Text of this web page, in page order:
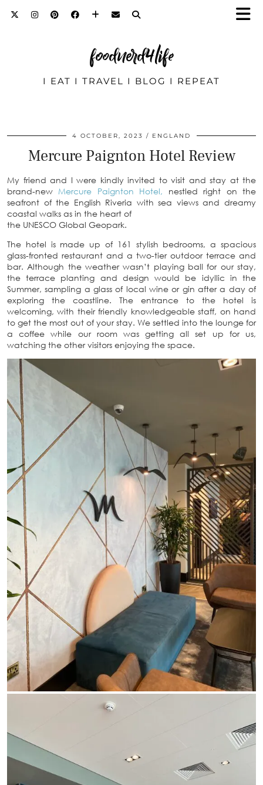
foodnerd4life
I EAT I TRAVEL I BLOG I REPEAT
4 OCTOBER, 2023 ENGLAND
Mercure Paignton Hotel Review
My friend and I were kindly invited to visit and stay at the
brand-new Mercure Paignton Hotel, nestled right on the
seafront of the English Riveria with sea views and dreamy
coastal walks as in the heart of
the UNESCO Global Geopark.
The hotel is made up of 161 stylish bedrooms, a spacious
glass-fronted restaurant and a two-tier outdoor terrace and
bar. Although the weather wasn’t playing ball for our stay,
the terrace planting and design would be idyllic in the
Summer, sampling a glass of local wine or gin after a day of
exploring the coastline. The entrance to the hotel is
welcoming, with their friendly knowledgeable staff, on hand
to get the most out of your stay. We settled into the lounge for
a coffee while our room was getting all set up for us,
watching the other visitors enjoying the space.